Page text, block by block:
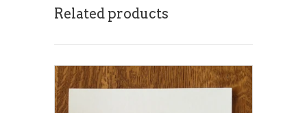
Related products